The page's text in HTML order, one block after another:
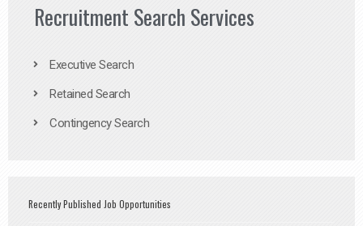
Recruitment Search Services
Executive Search
Retained Search
Contingency Search
Recently Published Job Opportunities